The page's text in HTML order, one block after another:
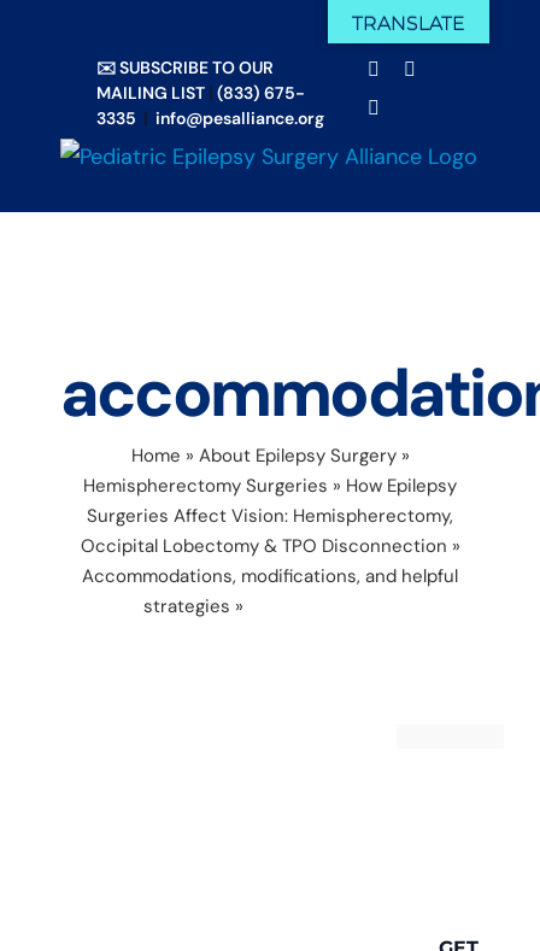
✉️ SUBSCRIBE TO OUR
MAILING LIST | (833) 675-
3335 | info@pesalliance.org
Facebook
X
Email
Home » About Epilepsy Surgery»
Hemispherectomy Surgeries » How Epilepsy
Surgeries Affect Vision: Hemispherectomy,
Occipital Lobectomy & TPO Disconnection »
Accommodations, modifications, and helpful
strategies »
TRANSLATE